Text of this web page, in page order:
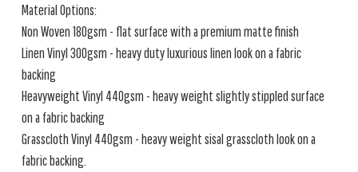
Material Options:
Non Woven 180gsm - flat surface with a premium matte finish
Linen Vinyl 300gsm - heavy duty luxurious linen look on a fabric
backing
Heavyweight Vinyl 440gsm - heavy weight slightly stippled surface
on a fabric backing
Grasscloth Vinyl 440gsm - heavy weight sisal grasscloth look on a
fabric backing.